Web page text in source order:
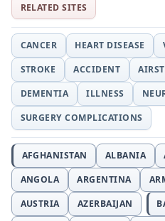
RELATED SITES
CANCER HEART DISEASE
STROKE
ACCIDENT
DEMENTIA
ILLNESS
SURGERY COMPLICATIONS
AFGHANISTAN ALBANIA
ANGOLA
ARGENTINA
AUSTRIA
AZERBAIJAN